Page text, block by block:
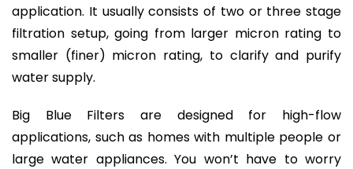
application. It usually consists of two or three stage
filtration setup, going from larger micron rating to
smaller (finer) micron rating, to clarify and purify
water supply.
Big Blue Filters are designed for high-flow
applications, such as homes with multiple people or
large water appliances. You won’t have to worry